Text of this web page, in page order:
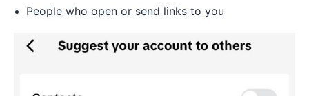
People who open or send links to you